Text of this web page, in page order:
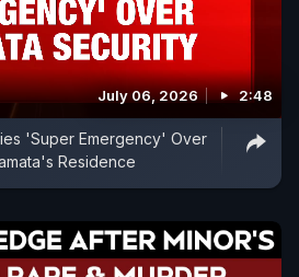
July 06, 2026 2:48
'Super Emergency' Over
Residence